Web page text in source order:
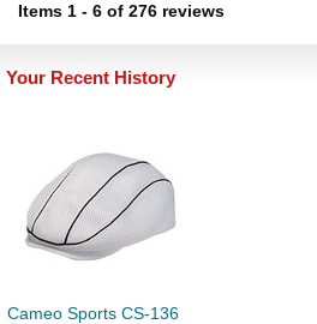
Items 1 - 6 of 276 reviews
Your Recent History
Cameo Sports CS-136